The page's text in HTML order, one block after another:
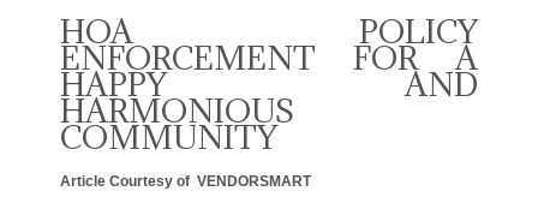
HOA POLICY
ENFORCEMENT FOR A
HAPPY AND
HARMONIOUS
COMMUNITY
Article Courtesy of VENDORSMART